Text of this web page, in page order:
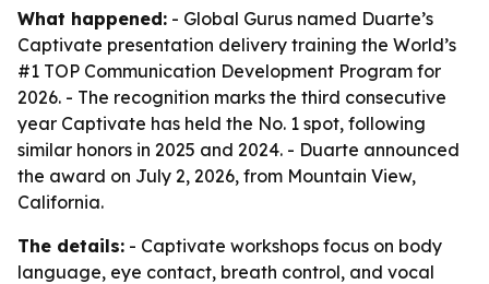
What happened: - Global Gurus named Duarte’s
Captivate presentation delivery training the World’s
#1 TOP Communication Development Program for
2026. - The recognition marks the third consecutive
year Captivate has held the No. 1 spot, following
similar honors in 2025 and 2024. - Duarte announced
the award on July 2, 2026, from Mountain View,
California.
The details: - Captivate workshops focus on body
language, eye contact, breath control, and vocal